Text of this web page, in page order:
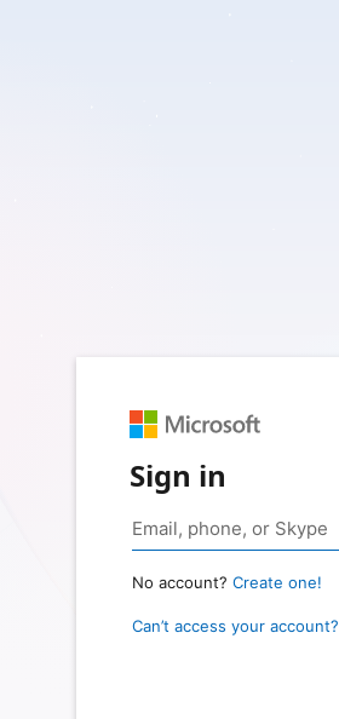
Sign in
No account? Create one!
Can’t access your account?